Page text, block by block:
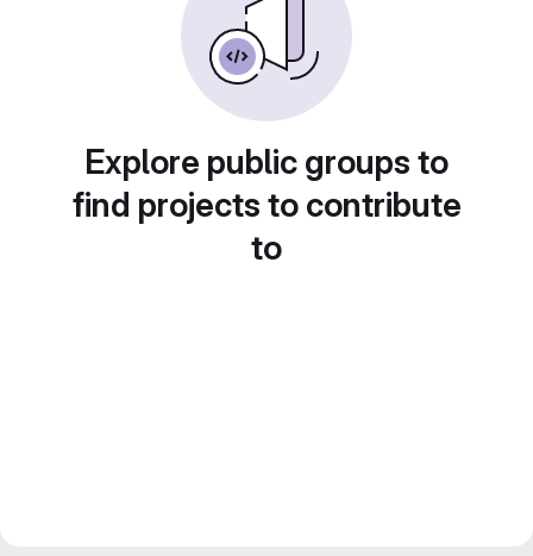
Explore public groups to
find projects to contribute
to